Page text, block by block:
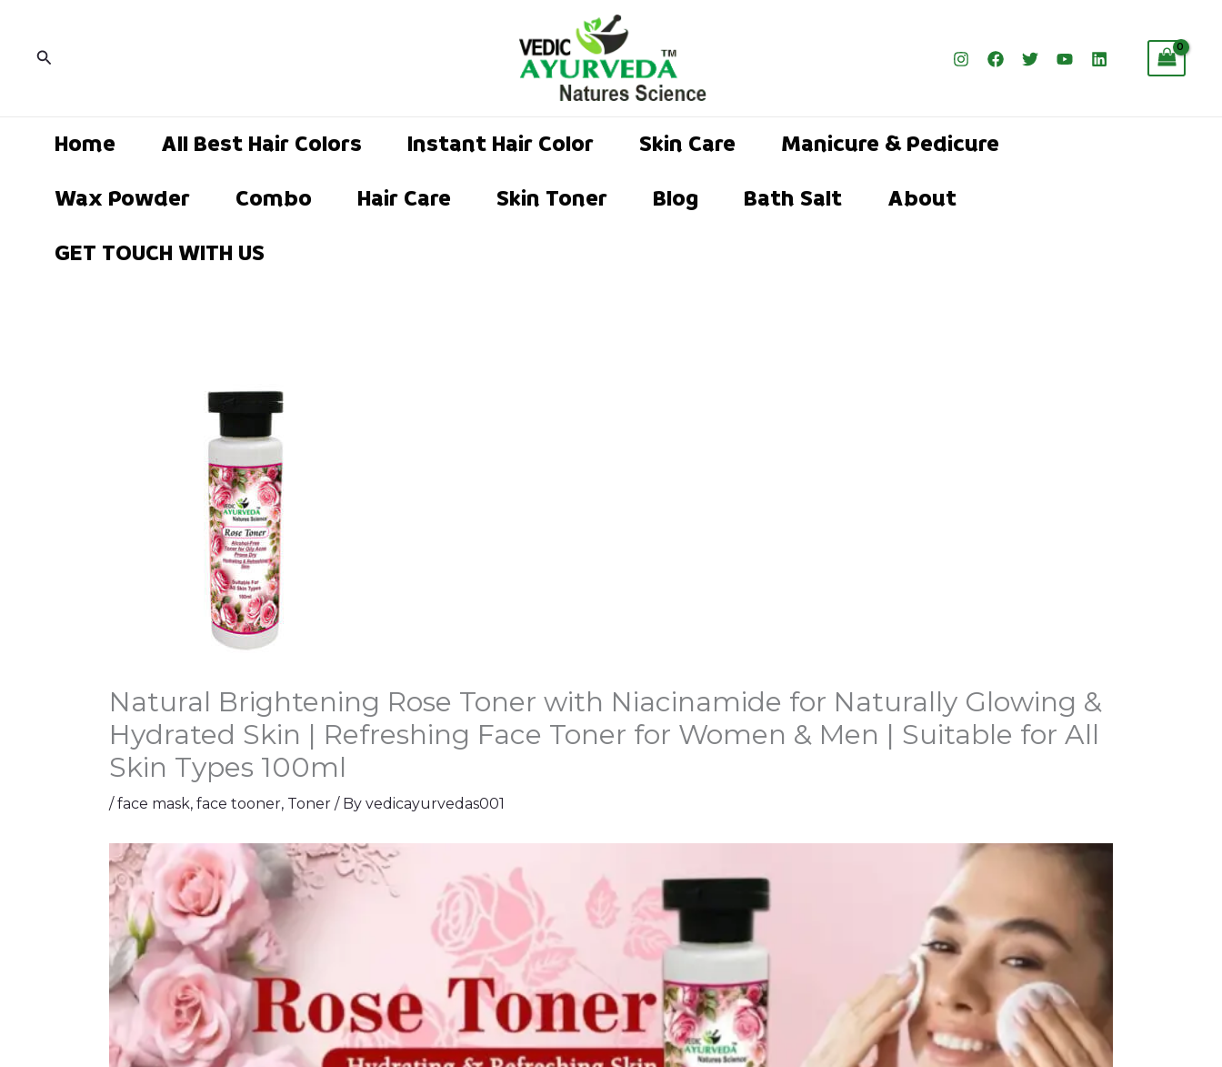
contentSearch
Home All Best Hair Colors Instant Hair Color Skin Care
Manicure & Pedicure
Wax Powder
Combo Hair Care Skin Toner Blog Bath Salt
About
GET TOUCH WITH US
Natural Brightening Rose Toner with Niacinamide for Naturally Glowing &
Hydrated Skin | Refreshing Face Toner for Women & Men | Suitable for All
Skin Types 100ml
/face mask, face tooner, Toner / By vedicayurvedas001